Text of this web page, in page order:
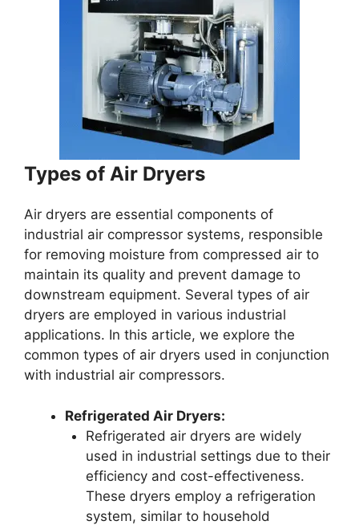
Types of Air Dryers
Air dryers are essential components of
industrial air compressor systems, responsible
for removing moisture from compressed air to
maintain its quality and prevent damage to
downstream equipment. Several types of air
dryers are employed in various industrial
applications. In this article, we explore the
common types of air dryers used in conjunction
with industrial air compressors.
Refrigerated Air Dryers:
Refrigerated air dryers are widely
used in industrial settings due to their
efficiency and cost-effectiveness.
These dryers employ a refrigeration
system, similar to household